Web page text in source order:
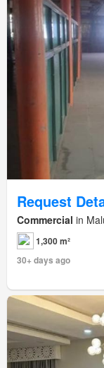
Request
Commercial in
1,300 m²
30+ days ago